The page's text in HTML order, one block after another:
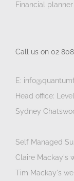
Financial
Call us on 02
E:
Head office:
Sydney
Self Managed
Claire Mackay's
Tim Mackay's